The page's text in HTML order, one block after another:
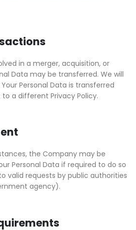
in a merger, acquisition, or
Data may be transferred. We will
Personal Data is transferred
a different Privacy Policy.
the Company may be
Personal Data if required to do so
valid requests by public authorities
agency).